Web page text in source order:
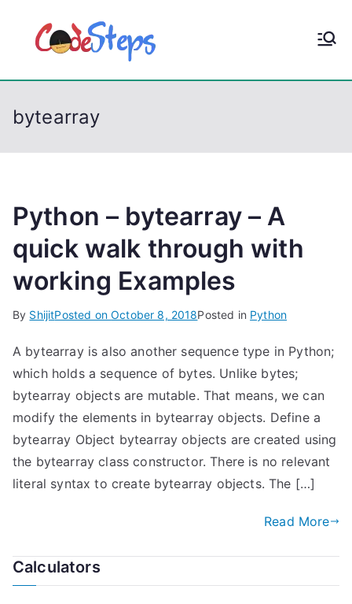
p
CodeStep
bytearray
Python – bytearray – A
quick walk through with
working Examples
By ShijitPosted onOctober 8, 2018Posted in Python
A bytearray is also another sequence type in Python;
which holds a sequence of bytes. Unlike bytes;
bytearray objects are mutable. That means, we can
modify the elements in bytearray objects. Define a
bytearray Object bytearray objects are created using
the bytearray class constructor. There is no relevant
literal syntax to create bytearray objects. The […]
Read More
Calculators